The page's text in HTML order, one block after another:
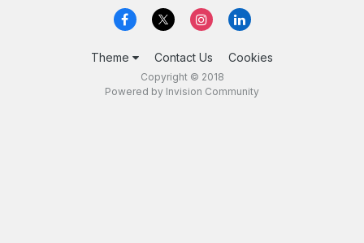
Theme Contact Us Cookies
Copyright © 2018
Powered by Invision Community